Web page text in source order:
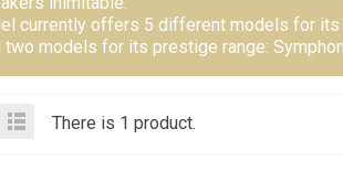
currently offers 5 different models for its
two models for its prestige range:
There is 1 product.